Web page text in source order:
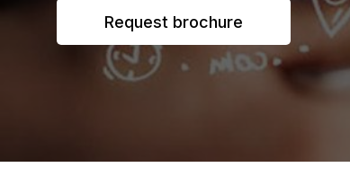
Request brochure